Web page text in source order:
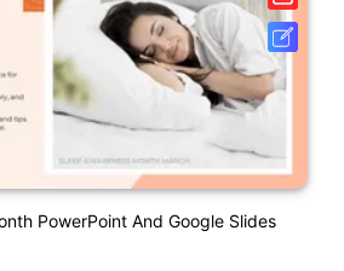
PowerPoint And Google Slides